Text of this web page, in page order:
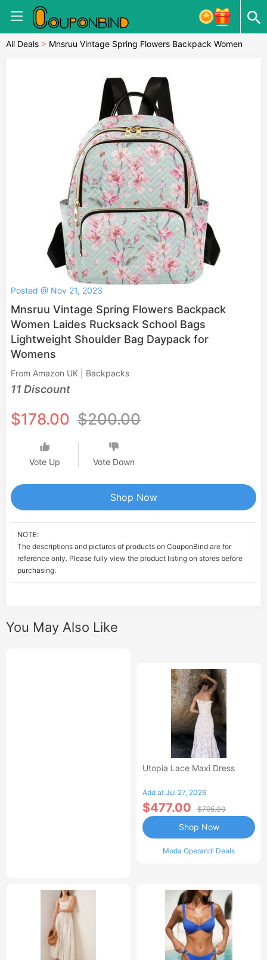
All Deals > Mnsruu Vintage Spring Flowers Backpack Women
Posted @ Nov 21, 2023
Mnsruu Vintage Spring Flowers Backpack
Women Laides Rucksack School Bags
Lightweight Shoulder Bag Daypack for
Womens
From Amazon UK | Backpacks
11 Discount
$178.00 $200.00
Vote Up Vote Down
Shop Now
NOTE:
The descriptions and pictures of products on CouponBind are for
reference only. Please fully view the product listing on stores before
purchasing.
You May Also Like
Utopia Lace Maxi Dress
Add at Jul 27, 2026
$477.00 $795.00
Moda Operandi Deals
Shop Now